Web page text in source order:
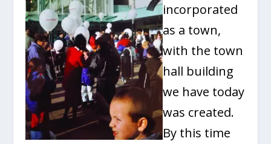
incorporated
as a town,
with the town
hall building
we have today
was created.
By this time